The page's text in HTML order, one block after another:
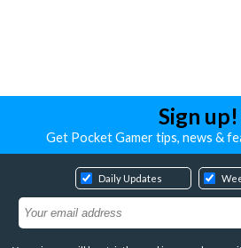
Sign up!
Get Pocket Gamer tips, news &
Daily Updates